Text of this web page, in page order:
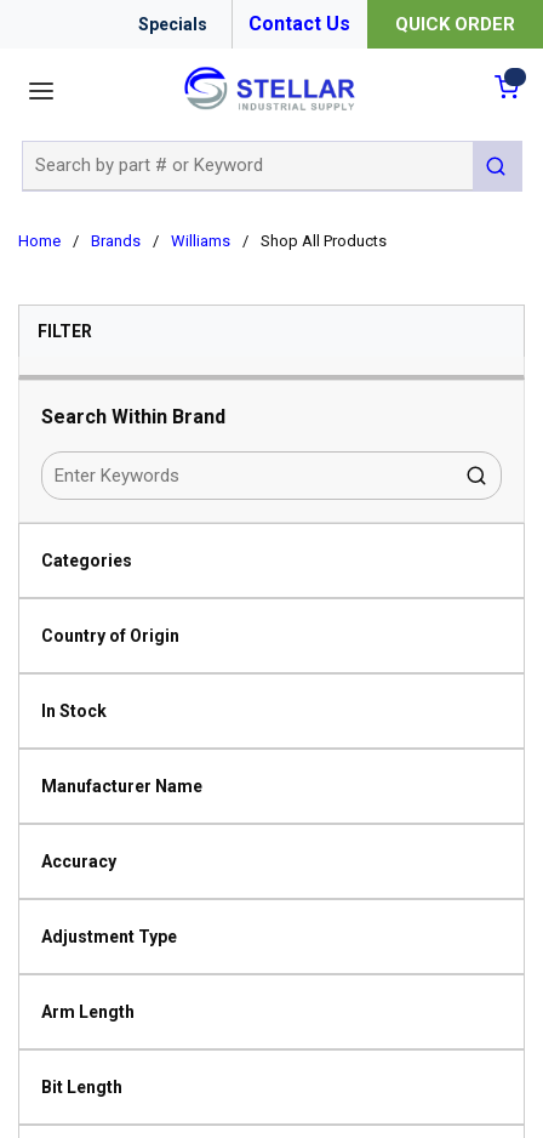
Specials Contact Us QUICK ORDER
submit
Home / Brands / Williams / Shop All Products
FILTERSKIP TO RESULTS
Search Within Brand
Categories
Country of Origin
In Stock
Manufacturer Name
Accuracy
Adjustment Type
Arm Length
Bit Length